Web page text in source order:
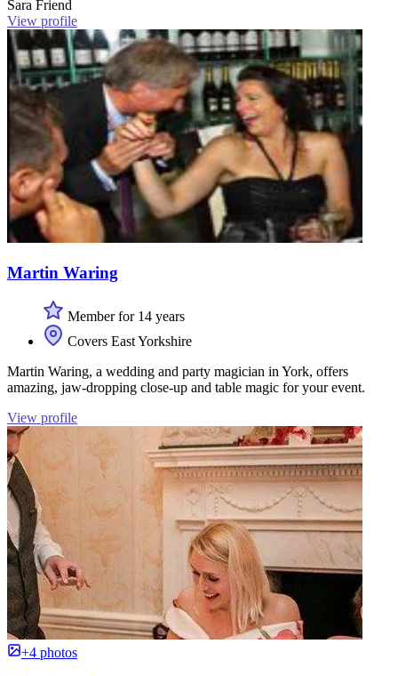
Sara Friend
View profile
Martin Waring
Member for 14 years
Covers East Yorkshire
Martin Waring, a wedding and party magician in York, offers
amazing, jaw-dropping close-up and table magic for your event.
View profile
+4 photos